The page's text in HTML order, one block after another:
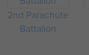
2nd Parachute
Battalion